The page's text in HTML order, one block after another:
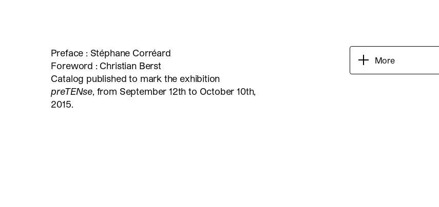
Preface : Stéphane Corréard
Foreword : Christian Berst
Catalog published to mark the exhibition
preTENse , from September 12th to October 10th,
2015.
More